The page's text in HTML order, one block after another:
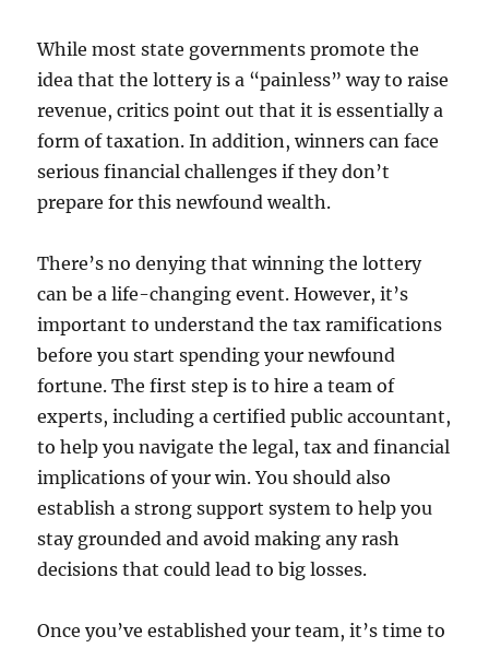
While most state governments promote the
idea that the lottery is a “painless” way to raise
revenue, critics point out that it is essentially a
form of taxation. In addition, winners can face
serious financial challenges if they don’t
prepare for this newfound wealth.
There’s no denying that winning the lottery
can be a life-changing event. However, it’s
important to understand the tax ramifications
before you start spending your newfound
fortune. The first step is to hire a team of
experts, including a certified public accountant,
to help you navigate the legal, tax and financial
implications of your win. You should also
establish a strong support system to help you
stay grounded and avoid making any rash
decisions that could lead to big losses.
Once you’ve established your team, it’s time to